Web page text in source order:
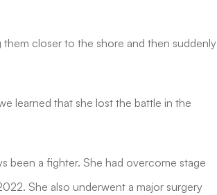
them closer to the shore and then suddenly
learned that she lost the battle in the
been a fighter. She had overcome stage
She also underwent a major surgery